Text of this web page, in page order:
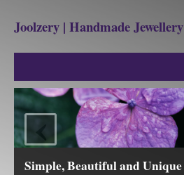
Joolzery | Handmade Jewellery
SHOP
REVIEWS
BLOG
Simple, Beautiful and Unique
‹